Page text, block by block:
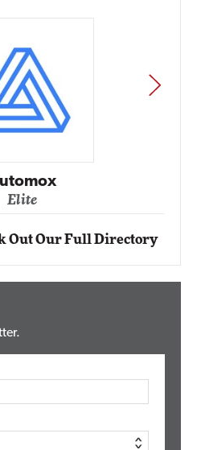
Elite
NEXT
Out Our Full Directory